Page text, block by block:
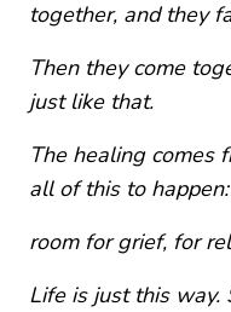
together, and they
Then they come
just like that.
The healing comes
all of this to happen:
room for grief, for
Life is just this way.